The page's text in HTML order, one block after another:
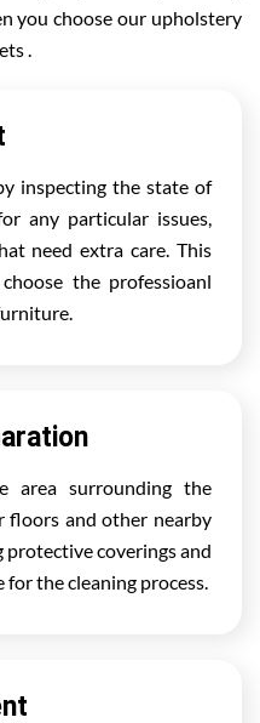
you choose our upholstery
.
inspecting the state of
any particular issues,
need extra care. This
the professioanl
area surrounding the
and other nearby
protective coverings and
for the cleaning process.